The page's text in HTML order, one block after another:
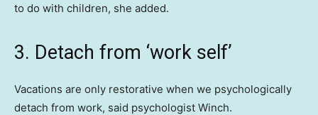
to do with children, she added.
3. Detach from ‘work self’
Vacations are only restorative when we psychologically
detach from work, said psychologist Winch.